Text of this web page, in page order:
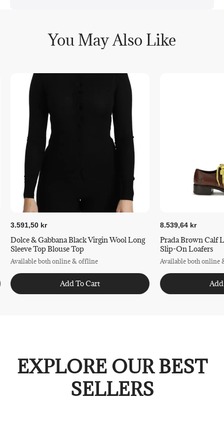
You May Also Like
3.591,50 kr
Dolce & Gabbana Black Virgin Wool Long
Sleeve Top Blouse Top
Available both online & offline
Add To Cart
8.539,64 kr
Prada Brown Calf
Slip-On Loafers
Available both online
EXPLORE OUR BEST
SELLERS